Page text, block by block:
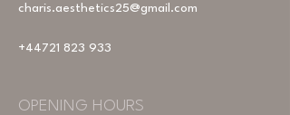
charis.aesthetics25@gmail.com
+44721 823 933
OPENING HOURS